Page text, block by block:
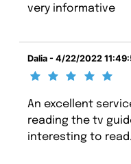
very informative
Dalia - 4/22/2022
An excellent
reading the tv
interesting to read.